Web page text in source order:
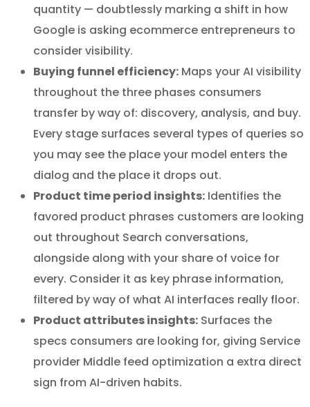
quantity — doubtlessly marking a shift in how
Google is asking ecommerce entrepreneurs to
consider visibility.
Buying funnel efficiency: Maps your AI visibility
throughout the three phases consumers
transfer by way of: discovery, analysis, and buy.
Every stage surfaces several types of queries so
you may see the place your model enters the
dialog and the place it drops out.
Product time period insights: Identifies the
favored product phrases customers are looking
out throughout Search conversations,
alongside along with your share of voice for
every. Consider it as key phrase information,
filtered by way of what AI interfaces really floor.
Product attributes insights: Surfaces the
specs consumers are looking for, giving Service
provider Middle feed optimization a extra direct
sign from AI-driven habits.